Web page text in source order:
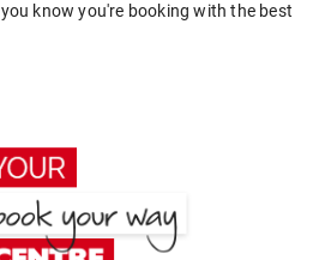
know you're booking with the best